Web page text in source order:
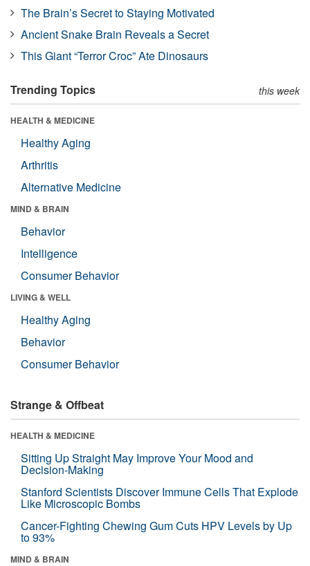
The Brain’s Secret to Staying Motivated
Ancient Snake Brain Reveals a Secret
This Giant “Terror Croc” Ate Dinosaurs
Trending Topics this week
HEALTH & MEDICINE
Healthy Aging
Arthritis
Alternative Medicine
MIND & BRAIN
Behavior
Intelligence
Consumer Behavior
LIVING & WELL
Healthy Aging
Behavior
Consumer Behavior
Strange & Offbeat
HEALTH & MEDICINE
Sitting Up Straight May Improve Your Mood and
Decision-Making
Stanford Scientists Discover Immune Cells That Explode
Like Microscopic Bombs
Cancer-Fighting Chewing Gum Cuts HPV Levels by Up
to 93%
MIND & BRAIN